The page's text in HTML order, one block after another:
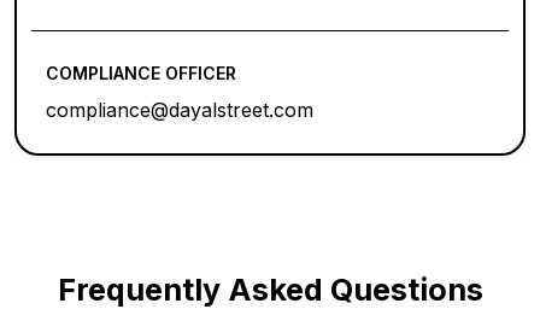
COMPLIANCE OFFICER
compliance@dayalstreet.com
Frequently Asked Questions